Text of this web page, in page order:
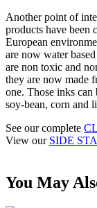
Another point of
products have been
European
are now water
are non toxic and
they are now made
one. Those inks
soy-bean, corn and
See our complete
View our SIDE
You May